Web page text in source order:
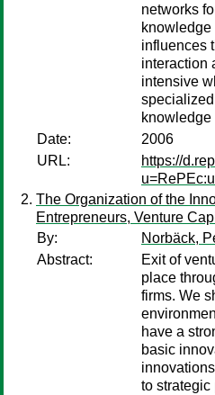
networks
influences
interaction
intensive
knowledge
Date:
2006
URL:
https://
The Organization of the
Entrepreneurs, Venture
By:
Norbäck,
Abstract:
Exit of
place
firms. We
have a
basic
to strategic